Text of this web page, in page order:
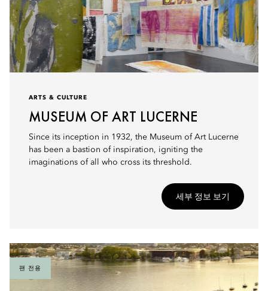
ARTS & CULTURE
MUSEUM OF ART LUCERNE
Since its inception in 1932, the Museum of Art Lucerne
has been a bastion of inspiration, igniting the
imaginations of all who cross its threshold.
세부 정보 보기
팬 전용